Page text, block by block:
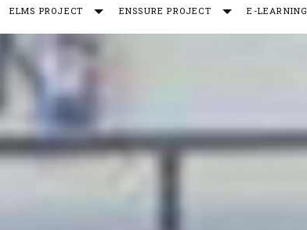
ELMS PROJECT ENSSURE PROJECT E-LEARNING